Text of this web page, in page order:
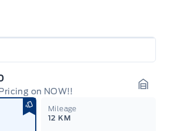
on NOW!!
Mileage
12 KM